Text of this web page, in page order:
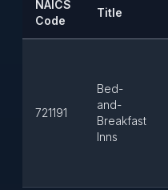
NAICS
Code
Title
721191
Bed-
and-
Breakfast
Inns